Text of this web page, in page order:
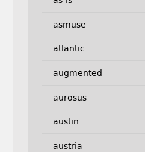
asmuse
atlantic
augmented
aurosus
austin
austria